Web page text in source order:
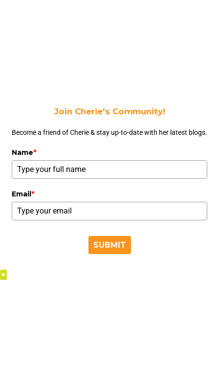
Join Cherie's Community!
Become a friend of Cherie & stay up-to-date with her latest blogs.
Name*
Email*
SUBMIT
×